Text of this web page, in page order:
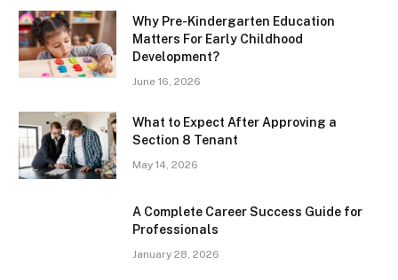
Why Pre-Kindergarten Education
Matters For Early Childhood
Development?
June 16, 2026
What to Expect After Approving a
Section 8 Tenant
May 14, 2026
A Complete Career Success Guide for
Professionals
January 28, 2026